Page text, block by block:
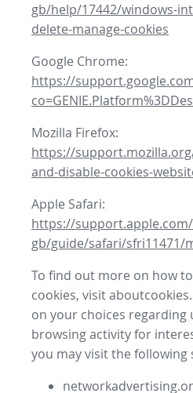
gb/help/17442/windows-
delete-manage-cookies
Google Chrome:
https://
Mozilla Firefox:
https://
and-disable-cookies-
Apple Safari:
https://
gb/guide/safari/sfri11471/
To find out more on how
cookies, visit
on your choices regarding
browsing activity for
you may visit the following